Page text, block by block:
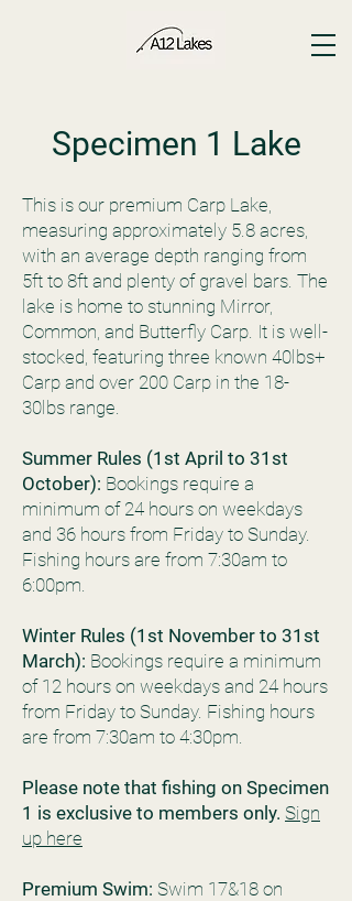
Specimen 1 Lake
This is our premium Carp Lake,
measuring approximately 5.8 acres,
with an average depth ranging from
5ft to 8ft and plenty of gravel bars. The
lake is home to stunning Mirror,
Common, and Butterfly Carp. It is well-
stocked, featuring three known 40lbs+
Carp and over 200 Carp in the 18-
30lbs range.
Summer Rules (1st April to 31st
October): Bookings require a
minimum of 24 hours on weekdays
and 36 hours from Friday to Sunday.
Fishing hours are from 7:30am to
6:00pm.
Winter Rules (1st November to 31st
March): Bookings require a minimum
of 12 hours on weekdays and 24 hours
from Friday to Sunday. Fishing hours
are from 7:30am to 4:30pm.
Please note that fishing on Specimen
1 is exclusive to members only. Sign
up here
Premium Swim: Swim 17&18 on